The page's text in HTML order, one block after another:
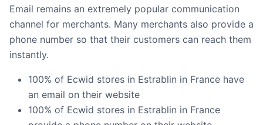
Email remains an extremely popular communication
channel for merchants. Many merchants also provide a
phone number so that their customers can reach them
instantly.
100% of Ecwid stores in Estrablin in France have
an email on their website
100% of Ecwid stores in Estrablin in France